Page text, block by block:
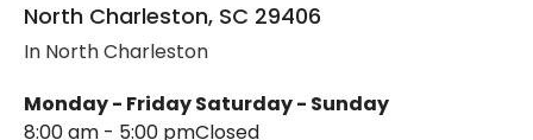
North Charleston, SC 29406
In North Charleston
Monday - Friday
8:00 am - 5:00 pm
Saturday - Sunday
Closed